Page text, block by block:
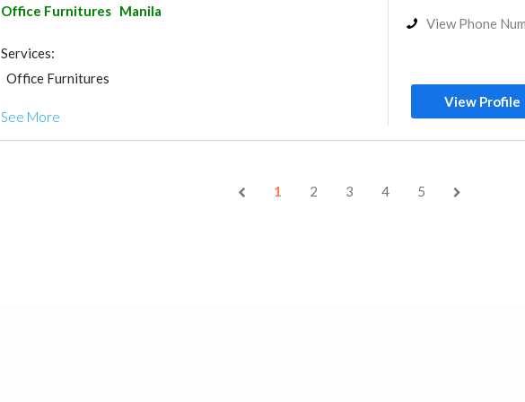
Office Furnitures Manila
Services:
Office Furnitures
See More
View Phone
View Profile
1 2 3 4 5